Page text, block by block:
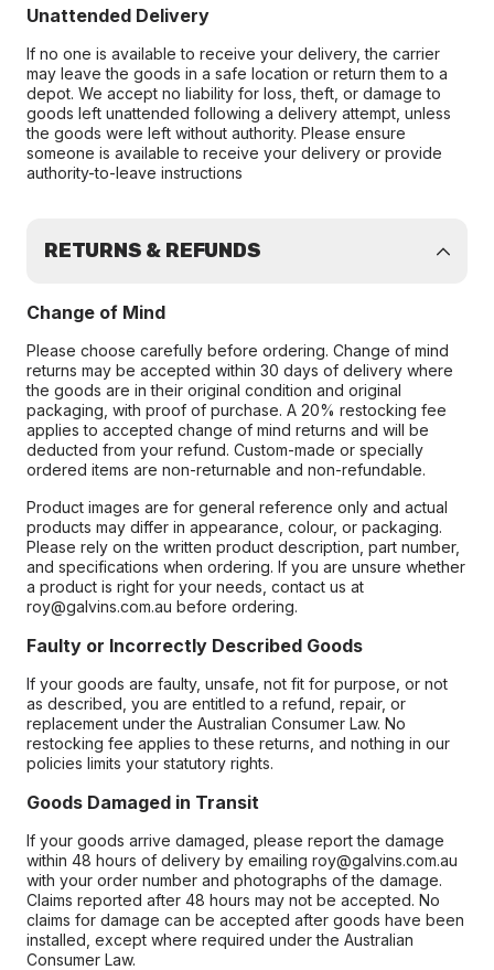
Unattended Delivery
If no one is available to receive your delivery, the carrier
may leave the goods in a safe location or return them to a
depot. We accept no liability for loss, theft, or damage to
goods left unattended following a delivery attempt, unless
the goods were left without authority. Please ensure
someone is available to receive your delivery or provide
authority-to-leave instructions
RETURNS & REFUNDS
Change of Mind
Please choose carefully before ordering. Change of mind
returns may be accepted within 30 days of delivery where
the goods are in their original condition and original
packaging, with proof of purchase. A 20% restocking fee
applies to accepted change of mind returns and will be
deducted from your refund. Custom-made or specially
ordered items are non-returnable and non-refundable.
Product images are for general reference only and actual
products may differ in appearance, colour, or packaging.
Please rely on the written product description, part number,
and specifications when ordering. If you are unsure whether
a product is right for your needs, contact us at
roy@galvins.com.au before ordering.
Faulty or Incorrectly Described Goods
If your goods are faulty, unsafe, not fit for purpose, or not
as described, you are entitled to a refund, repair, or
replacement under the Australian Consumer Law. No
restocking fee applies to these returns, and nothing in our
policies limits your statutory rights.
Goods Damaged in Transit
If your goods arrive damaged, please report the damage
within 48 hours of delivery by emailing roy@galvins.com.au
with your order number and photographs of the damage.
Claims reported after 48 hours may not be accepted. No
claims for damage can be accepted after goods have been
installed, except where required under the Australian
Consumer Law.